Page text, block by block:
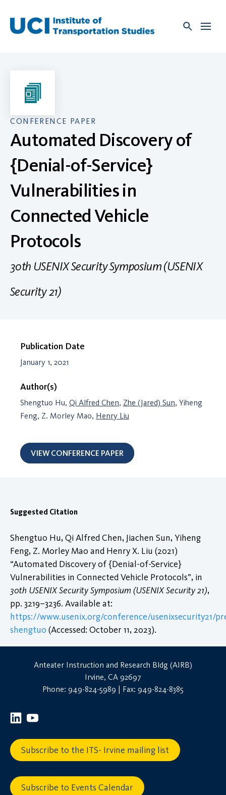
content
CONFERENCE PAPER
Automated Discovery of
{Denial-of-Service}
Vulnerabilities in
Connected Vehicle
Protocols
30th USENIX Security Symposium (USENIX
Security 21)
Publication Date
January 1, 2021
Author(s)
Shengtuo Hu, Qi Alfred Chen, Zhe (Jared) Sun, Yiheng
Feng, Z. Morley Mao, Henry Liu
VIEW CONFERENCE PAPER
Suggested Citation
Shengtuo Hu, Qi Alfred Chen, Jiachen Sun, Yiheng
Feng, Z. Morley Mao and Henry X. Liu (2021)
“Automated Discovery of {Denial-of-Service}
Vulnerabilities in Connected Vehicle Protocols”, in
30th USENIX Security Symposium (USENIX Security 21),
pp. 3219–3236. Available at:
https://www.usenix.org/conference/usenixsecurity21/
shengtuo (Accessed: October 11, 2023).
Anteater Instruction and Research Bldg (AIRB)
Irvine, CA 92697
Phone: 949-824-5989 | Fax: 949-824-8385
Subscribe to the ITS- Irvine mailing list
Subscribe to Events Calendar